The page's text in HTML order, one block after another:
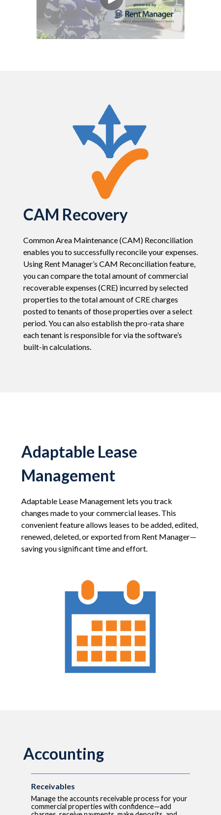
CAM Recovery
Common Area Maintenance (CAM) Reconciliation
enables you to successfully reconcile your expenses.
Using Rent Manager’s CAM Reconciliation feature,
you can compare the total amount of commercial
recoverable expenses (CRE) incurred by selected
properties to the total amount of CRE charges
posted to tenants of those properties over a select
period. You can also establish the pro-rata share
each tenant is responsible for via the software’s
built-in calculations.
Adaptable Lease
Management
Adaptable Lease Management lets you track
changes made to your commercial leases. This
convenient feature allows leases to be added, edited,
renewed, deleted, or exported from Rent Manager—
saving you significant time and effort.
Accounting
Receivables
Manage the accounts receivable process for your
commercial properties with confidence—add